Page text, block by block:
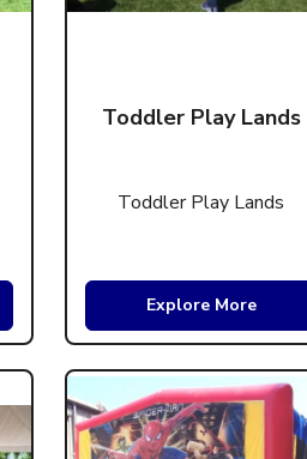
Toddler Play Lands
Toddler Play Lands
Explore More